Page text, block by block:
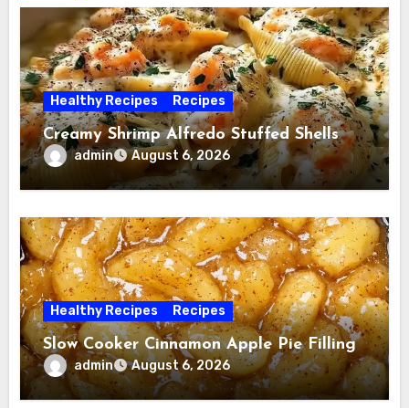
Healthy Recipes Recipes
Creamy Shrimp Alfredo Stuffed Shells
admin August 6, 2026
Healthy Recipes Recipes
Slow Cooker Cinnamon Apple Pie Filling
admin August 6, 2026